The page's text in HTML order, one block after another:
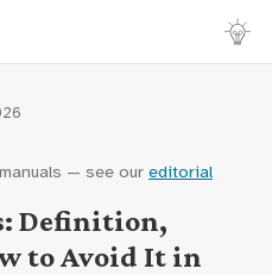
— see our editorial
Definition,
to Avoid It in